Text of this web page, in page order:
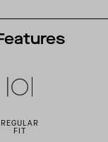
REGULAR
FIT